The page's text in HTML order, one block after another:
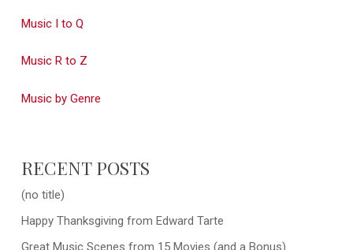
Music I to Q
Music R to Z
Music by Genre
RECENT POSTS
(no title)
Happy Thanksgiving from Edward Tarte
Great Music Scenes from 15 Movies (and a Bonus)